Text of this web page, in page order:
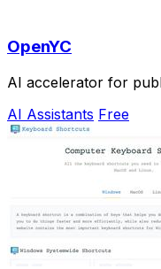
OpenYC
AI accelerator for
AI Assistants Free